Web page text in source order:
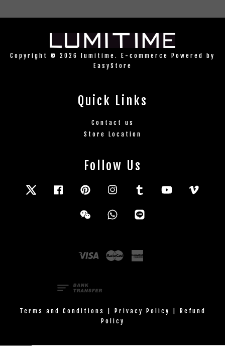
Copyright © 2026 lumitime. E-commerce Powered by
EasyStore
Quick Links
Contact us
Store Location
Follow Us
Twitter FacebookPinterestInstagramTumblr YouTube
Wechat Whatsapp
Visa Master
Terms and Conditions Privacy Policy
Refund
Policy